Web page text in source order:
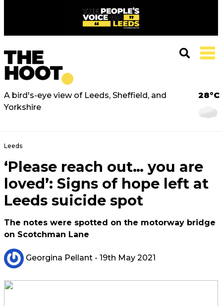
A bird's-eye view of Leeds, Sheffield, and
Yorkshire
28°C
Leeds
‘Please reach out… you are
loved’: Signs of hope left at
Leeds suicide spot
The notes were spotted on the motorway bridge
on Scotchman Lane
Georgina Pellant - 19th May 2021